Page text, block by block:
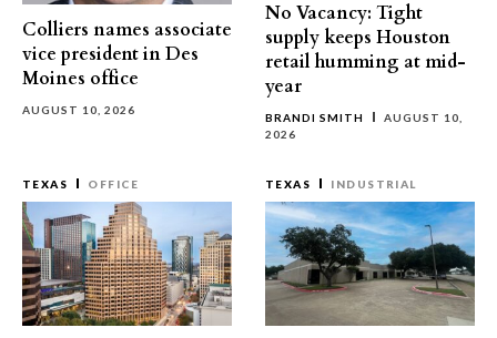
Colliers names associate
vice president in Des
Moines office
AUGUST 10, 2026
No Vacancy: Tight
supply keeps Houston
retail humming at mid-
year
BRANDI SMITH
AUGUST 10,
2026
TEXAS OFFICE TEXAS INDUSTRIAL